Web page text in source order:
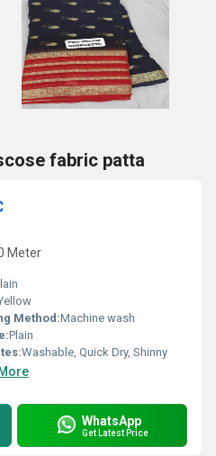
fabric patta
Meter
Method:Machine wash
Plain
Washable, Quick Dry, Shinny
WhatsApp
Get Latest Price